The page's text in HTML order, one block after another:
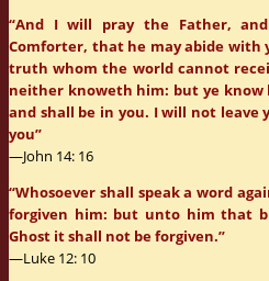
“And I will pray the Father,
Comforter, that he may abide with
truth whom the world cannot
neither knoweth him: but ye
and shall be in you. I will not leave
you”
—John 14: 16
“Whosoever shall speak a word
forgiven him: but unto him that
Ghost it shall not be forgiven.”
—Luke 12: 10